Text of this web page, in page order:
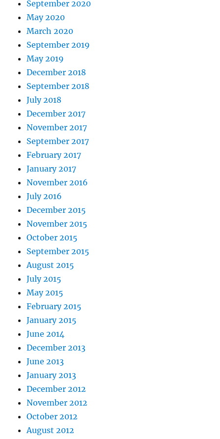
September 2020
May 2020
March 2020
September 2019
May 2019
December 2018
September 2018
July 2018
December 2017
November 2017
September 2017
February 2017
January 2017
November 2016
July 2016
December 2015
November 2015
October 2015
September 2015
August 2015
July 2015
May 2015
February 2015
January 2015
June 2014
December 2013
June 2013
January 2013
December 2012
November 2012
October 2012
August 2012